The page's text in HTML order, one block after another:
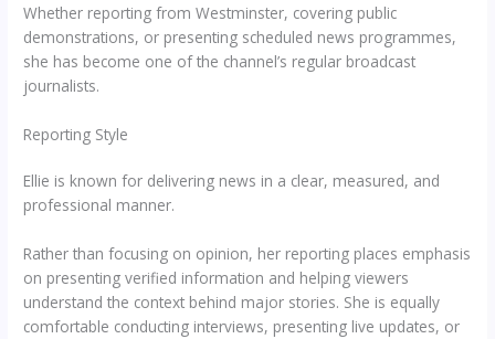
Whether reporting from Westminster, covering public
demonstrations, or presenting scheduled news programmes,
she has become one of the channel’s regular broadcast
journalists.
Reporting Style
Ellie is known for delivering news in a clear, measured, and
professional manner.
Rather than focusing on opinion, her reporting places emphasis
on presenting verified information and helping viewers
understand the context behind major stories. She is equally
comfortable conducting interviews, presenting live updates, or